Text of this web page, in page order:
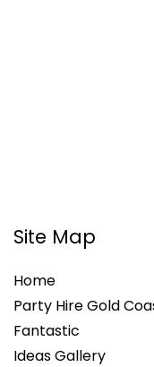
Site Map
Home
Party Hire Gold
Fantastic
Ideas Gallery